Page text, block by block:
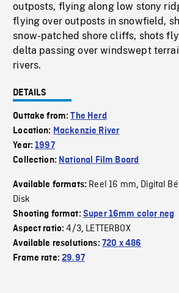
outposts, flying along low stony
flying over outposts in snowfield,
snow-patched shore cliffs, shots
delta passing over windswept
rivers.
DETAILS
Outtake from:The Herd
Location: Mackenzie River
Year:1997
Collection: National Film Board
Available formats: Reel 16 mm, Digital
Disk
Shooting format: Super 16mm color neg
Aspect ratio:4/3, LETTERBOX
Available resolutions: 720 x 486
Frame rate:29.97